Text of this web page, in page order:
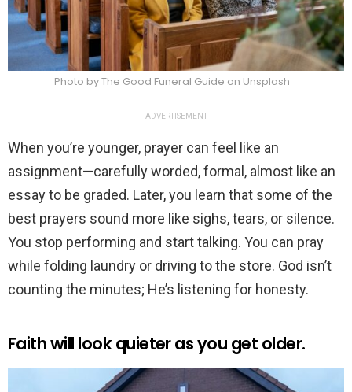
Photo by The Good Funeral Guide on Unsplash
ADVERTISEMENT
When you’re younger, prayer can feel like an
assignment—carefully worded, formal, almost like an
essay to be graded. Later, you learn that some of the
best prayers sound more like sighs, tears, or silence.
You stop performing and start talking. You can pray
while folding laundry or driving to the store. God isn’t
counting the minutes; He’s listening for honesty.
Faith will look quieter as you get older.